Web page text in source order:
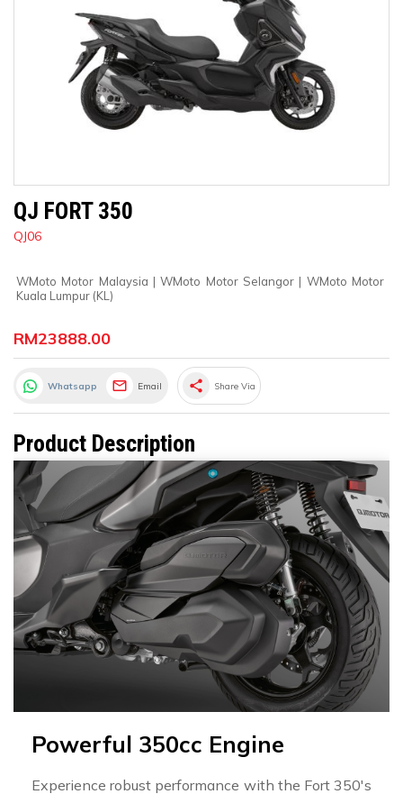
QJ FORT 350
QJ06
WMoto Motor Malaysia | WMoto Motor Selangor | WMoto Motor
Kuala Lumpur (KL)
RM23888.00
Whatsapp Email share Share Via
Product Description
Powerful 350cc Engine
Experience robust performance with the Fort 350's